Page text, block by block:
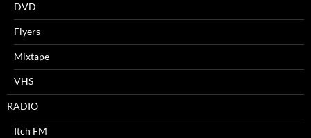
DVD
Flyers
Mixtape
VHS
RADIO
Itch FM